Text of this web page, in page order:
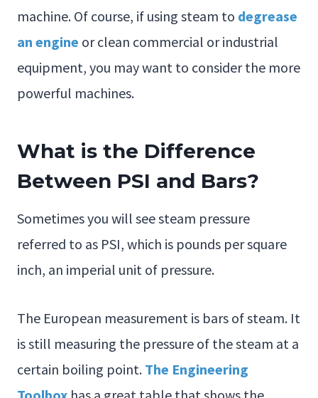
machine. Of course, if using steam to degrease
an engine or clean commercial or industrial
equipment, you may want to consider the more
powerful machines.
What is the Difference
Between PSI and Bars?
Sometimes you will see steam pressure
referred to as PSI, which is pounds per square
inch, an imperial unit of pressure.
The European measurement is bars of steam. It
is still measuring the pressure of the steam at a
certain boiling point. The Engineering